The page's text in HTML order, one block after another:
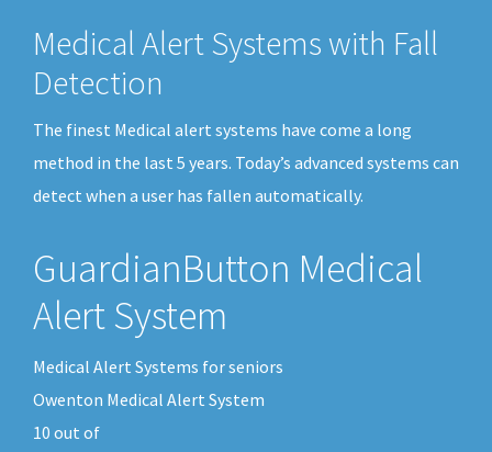
Medical Alert Systems with Fall
Detection
The finest Medical alert systems have come a long
method in the last 5 years. Today’s advanced systems can
detect when a user has fallen automatically.
GuardianButton Medical
Alert System
Medical Alert Systems for seniors
Owenton Medical Alert System
10 out of